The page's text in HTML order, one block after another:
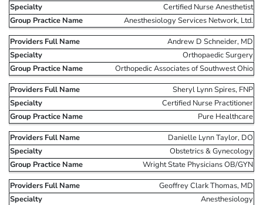
Certified Nurse Anesthetist
Anesthesiology Services Network, Ltd.
Andrew D Schneider, MD
Orthopaedic Surgery
Orthopedic Associates of Southwest Ohio
Sheryl Lynn Spires, FNP
Certified Nurse Practitioner
Pure Healthcare
Danielle Lynn Taylor, DO
Obstetrics & Gynecology
Wright State Physicians OB/GYN
Geoffrey Clark Thomas, MD
Anesthesiology